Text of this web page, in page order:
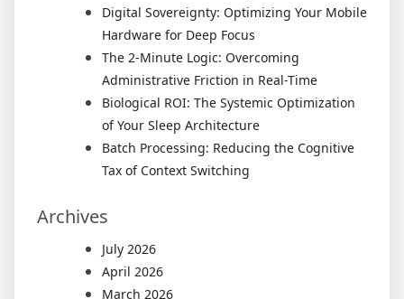
Digital Sovereignty: Optimizing Your Mobile
Hardware for Deep Focus
The 2-Minute Logic: Overcoming
Administrative Friction in Real-Time
Biological ROI: The Systemic Optimization
of Your Sleep Architecture
Batch Processing: Reducing the Cognitive
Tax of Context Switching
Archives
July 2026
April 2026
March 2026